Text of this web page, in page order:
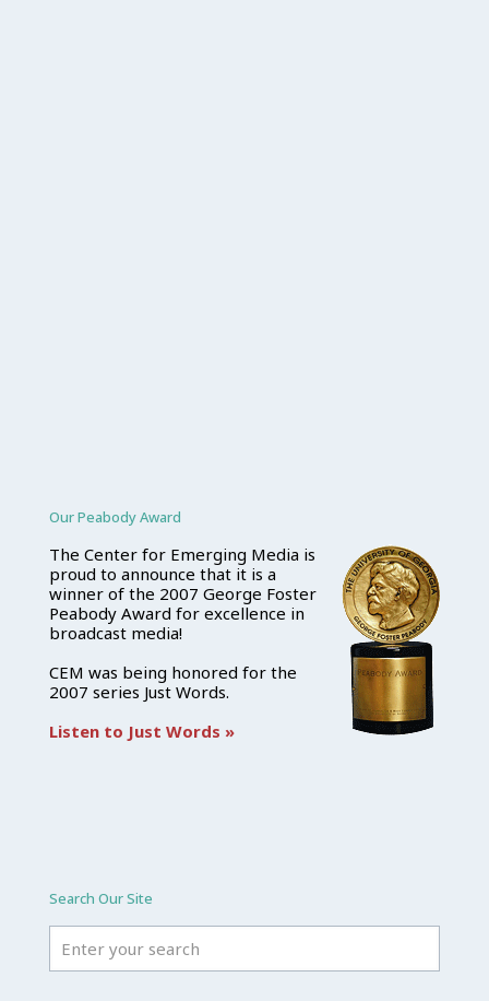
Our Peabody Award
The Center for Emerging Media is
proud to announce that it is a
winner of the 2007 George Foster
Peabody Award for excellence in
broadcast media!
CEM was being honored for the
2007 series Just Words.
Listen to Just Words »
Search Our Site